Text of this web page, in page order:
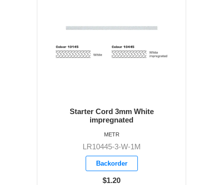
Starter Cord 3mm White
impregnated
LR10445-3-W-1M
Backorder
$1.20
METR